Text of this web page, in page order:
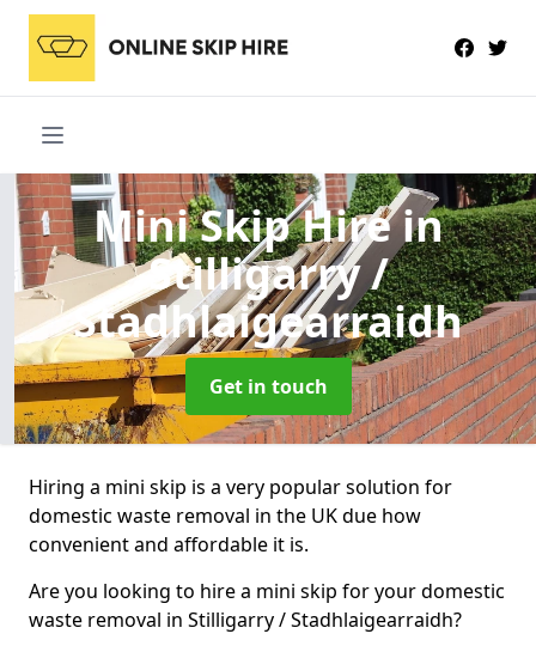
Mini Skip Hirein
Stilligarry /
Stadhlaigearraidh
Get in touch
Hiring a mini skip is a very popular solution for
domestic waste removal in the UK due how
convenient and affordable it is.
Are you looking to hire a mini skip for your domestic
waste removal in Stilligarry / Stadhlaigearraidh?